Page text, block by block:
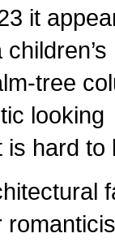
it
tree
looking
hard